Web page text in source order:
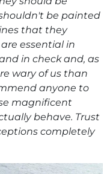
be painted
that they
essential in
in check and, as
wary of us than
anyone to
magnificent
behave. Trust
completely